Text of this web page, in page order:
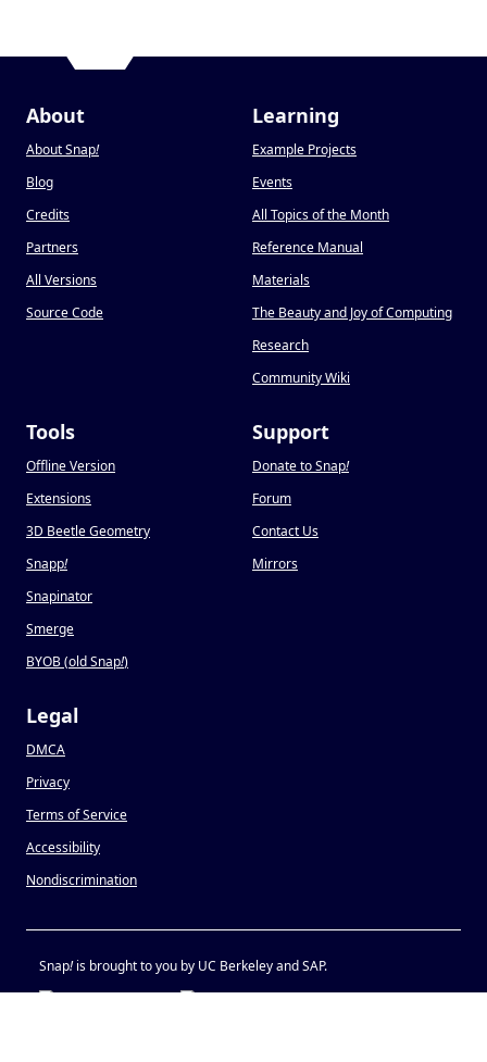
About
About Snap!
Blog
Credits
Partners
All Versions
Source Code
Learning
Example Projects
Events
All Topics of the Month
Reference Manual
Materials
The Beauty and Joy of Computing
Research
Community Wiki
Tools
Offline Version
Extensions
3D Beetle Geometry
Snapp!
Snapinator
Smerge
BYOB (old Snap!)
Support
Donate to Snap!
Forum
Contact Us
Mirrors
Legal
DMCA
Privacy
Terms of Service
Accessibility
Nondiscrimination
Snap!is brought to you by UC Berkeley and SAP.